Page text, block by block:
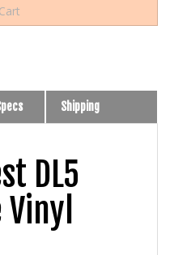
Shipping
DL5
Vinyl